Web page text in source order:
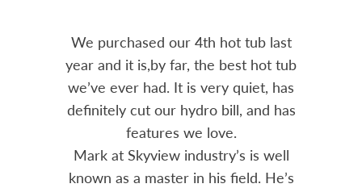
We purchased our 4th hot tub last
year and it is,by far, the best hot tub
we’ve ever had. It is very quiet, has
definitely cut our hydro bill, and has
features we love.
Mark at Skyview industry’s is well
known as a master in his field. He’s